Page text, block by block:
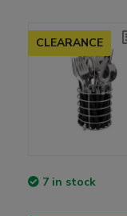
CLEARANCE
7 in stock